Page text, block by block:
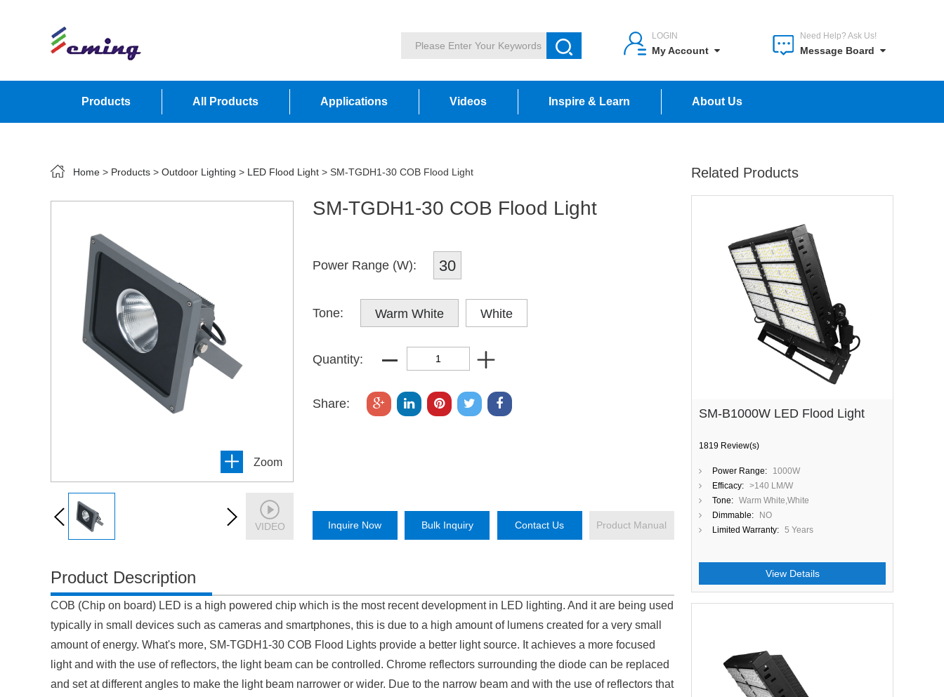
LOGIN
My Account
Need Help? Ask Us!
Message Board
Products All Products Applications Videos Inspire & Learn About Us
Home > Products > Outdoor Lighting > LED Flood Light > SM-TGDH1-30 COB Flood Light
Zoom
VIDEO
SM-TGDH1-30 COB Flood Light
Power Range (W): 30
Tone: Warm White White
Quantity:
Share:
Inquire Now Bulk Inquiry Contact Us Product Manual
Product Description
COB (Chip on board) LED is a high powered chip which is the most recent development in LED lighting. And it are being used
typically in small devices such as cameras and smartphones, this is due to a high amount of lumens created for a very small
amount of energy. What's more, SM-TGDH1-30 COB Flood Lights provide a better light source. It achieves a more focused
light and with the use of reflectors, the light beam can be controlled. Chrome reflectors surrounding the diode can be replaced
and set at different angles to make the light beam narrower or wider. Due to the narrow beam and with the use of reflectors that
Related Products
SM-B1000W LED Flood Light
1819 Review(s)
Power Range:
1000W
Efficacy: >140 LM/W
Tone: Warm White,White
Dimmable:
NO
Limited Warranty: 5 Years
View Details